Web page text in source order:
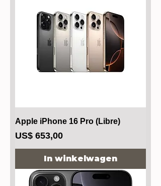
Apple iPhone 16 Pro (Libre)
Prijs
US$ 653,00
In winkelwagen